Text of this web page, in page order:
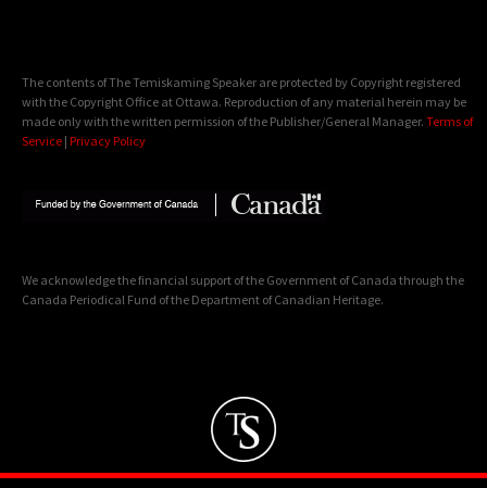
The contents of The Temiskaming Speaker are protected by Copyright registered
with the Copyright Office at Ottawa. Reproduction of any material herein may be
made only with the written permission of the Publisher/General Manager. Terms of
Service | Privacy Policy
We acknowledge the financial support of the Government of Canada through the
Canada Periodical Fund of the Department of Canadian Heritage.